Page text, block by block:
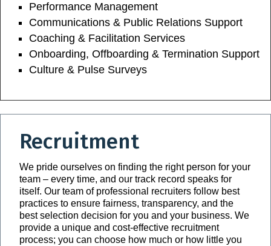
Performance Management
Communications & Public Relations Support
Coaching & Facilitation Services
Onboarding, Offboarding & Termination Support
Culture & Pulse Surveys
Recruitment
We pride ourselves on finding the right person for your
team – every time, and our track record speaks for
itself. Our team of professional recruiters follow best
practices to ensure fairness, transparency, and the
best selection decision for you and your business. We
provide a unique and cost-effective recruitment
process; you can choose how much or how little you